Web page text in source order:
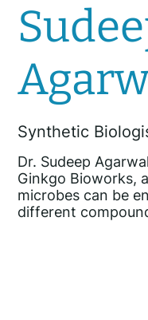
Synthetic
Dr. Sudeep
Ginkgo Bioworks,
microbes can be
different